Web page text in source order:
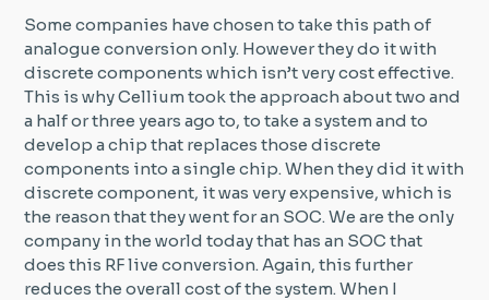
Some companies have chosen to take this path of
analogue conversion only. However they do it with
discrete components which isn’t very cost effective.
This is why Cellium took the approach about two and
a half or three years ago to, to take a system and to
develop a chip that replaces those discrete
components into a single chip. When they did it with
discrete component, it was very expensive, which is
the reason that they went for an SOC. We are the only
company in the world today that has an SOC that
does this RF live conversion. Again, this further
reduces the overall cost of the system. When I